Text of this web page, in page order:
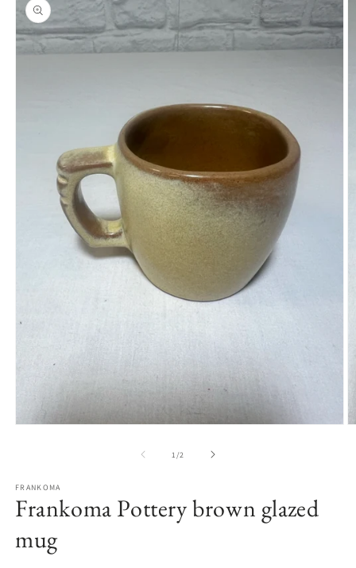
information
1/of2
FRANKOMA
Frankoma Pottery brown glazed
mug